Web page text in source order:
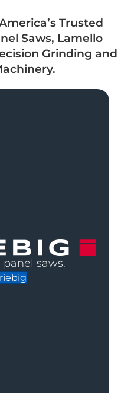
Trusted
Saws, Lamello
Grinding and
saws.